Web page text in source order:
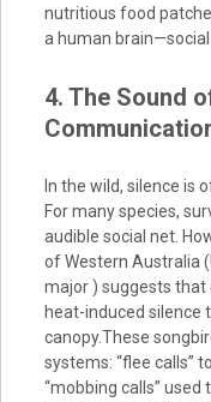
nutritious food
a human
4. The Sound
In the wild, silence is
For many species,
audible social net.
of Western Australia
major ) suggests that
heat-induced silence
canopy.These
systems: “flee calls”
“mobbing calls”